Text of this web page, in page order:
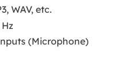
WAV, etc.
(Microphone)